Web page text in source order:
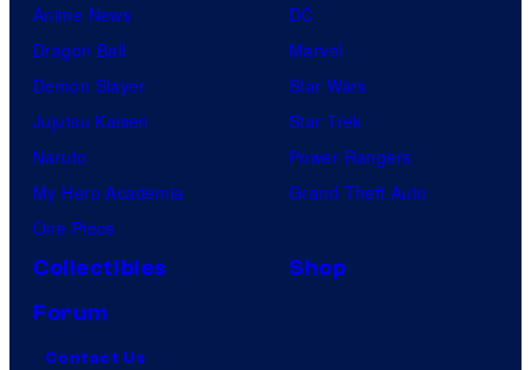
Anime News
Dragon Ball
Demon Slayer
Jujutsu Kaisen
Naruto
My Hero Academia
One Piece
DC
Marvel
Star Wars
Star Trek
Power Rangers
Grand Theft Auto
Collectibles
Shop
Forum
Contact Us